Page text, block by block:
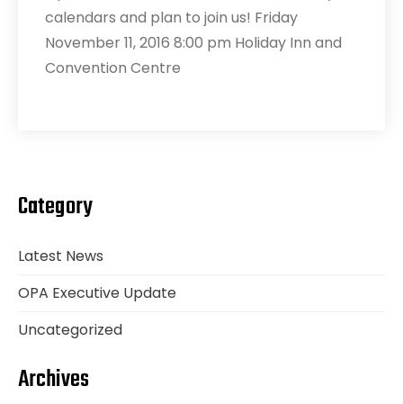
calendars and plan to join us! Friday
November 11, 2016 8:00 pm Holiday Inn and
Convention Centre
Category
Latest News
OPA Executive Update
Uncategorized
Archives